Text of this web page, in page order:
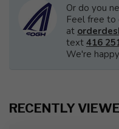
Or do you
Feel free to
at
text 416
We're
RECENTLY